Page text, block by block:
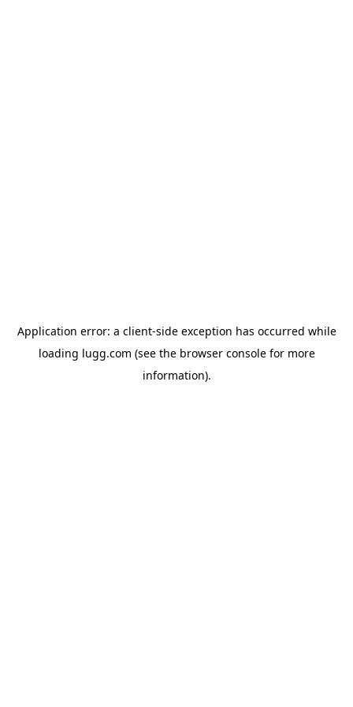
Application error: a client-side exception has occurred while
loading lugg.com (see the browser consolefor more
information).